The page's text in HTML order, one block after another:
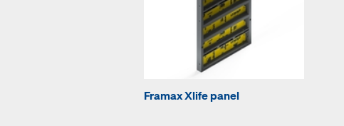
Framax Xlife panel